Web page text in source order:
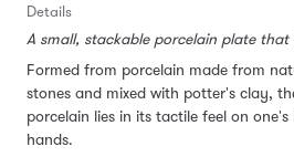
Details
A small, stackable porcelain plate
Formed from porcelain made from
stones and mixed with potter's clay,
porcelain lies in its tactile feel on
hands.